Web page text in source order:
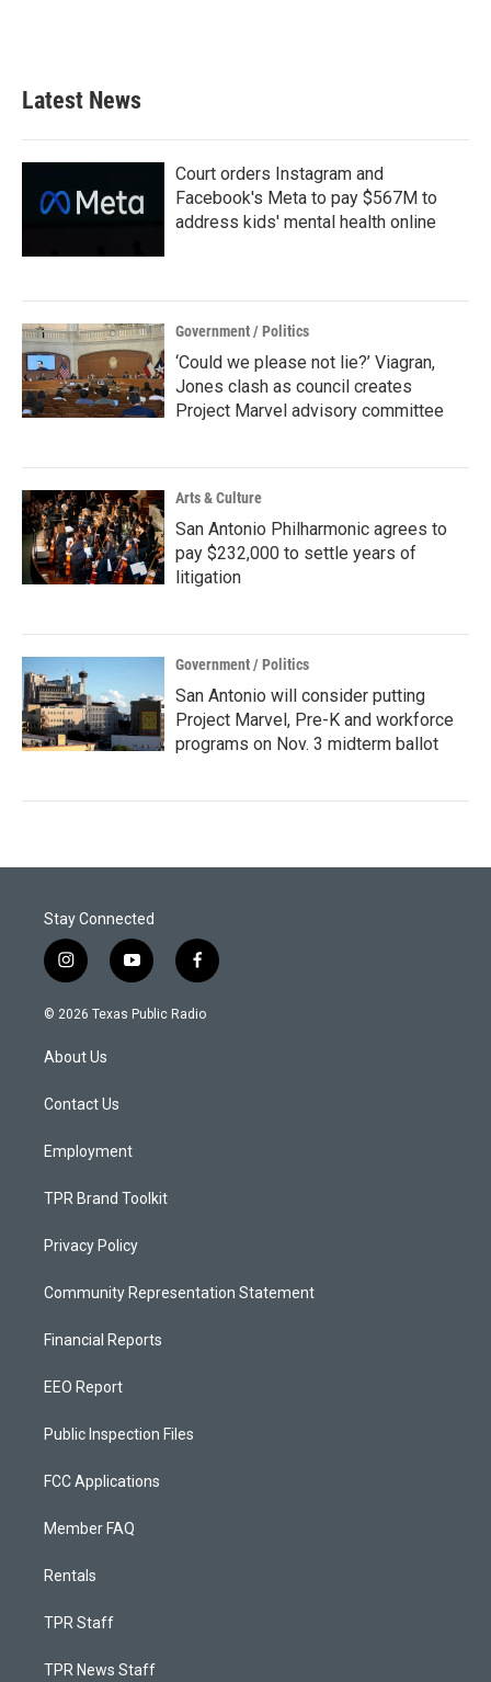
Latest News
Court orders Instagram and
Facebook's Meta to pay $567M to
address kids' mental health online
Government / Politics
‘Could we please not lie?’ Viagran,
Jones clash as council creates
Project Marvel advisory committee
Arts & Culture
San Antonio Philharmonic agrees to
pay $232,000 to settle years of
litigation
Government / Politics
San Antonio will consider putting
Project Marvel, Pre-K and workforce
programs on Nov. 3 midterm ballot
Stay Connected
i
n
s
g
a
y
o
u
f
a
c
© 2026 Texas Public Radio
About Us
Contact Us
Employment
TPR Brand Toolkit
Privacy Policy
Community Representation Statement
Financial Reports
EEO Report
Public Inspection Files
FCC Applications
Member FAQ
Rentals
TPR Staff
TPR News Staff